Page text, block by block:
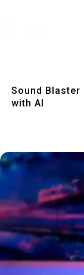
Sound Blaster
with AI